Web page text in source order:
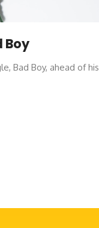
Boy
Bad Boy, ahead of his